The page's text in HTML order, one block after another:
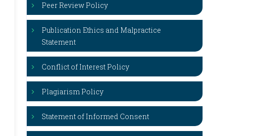
Peer Review Policy
Publication Ethics and Malpractice
Statement
Conflict of Interest Policy
Plagiarism Policy
Statement of Informed Consent